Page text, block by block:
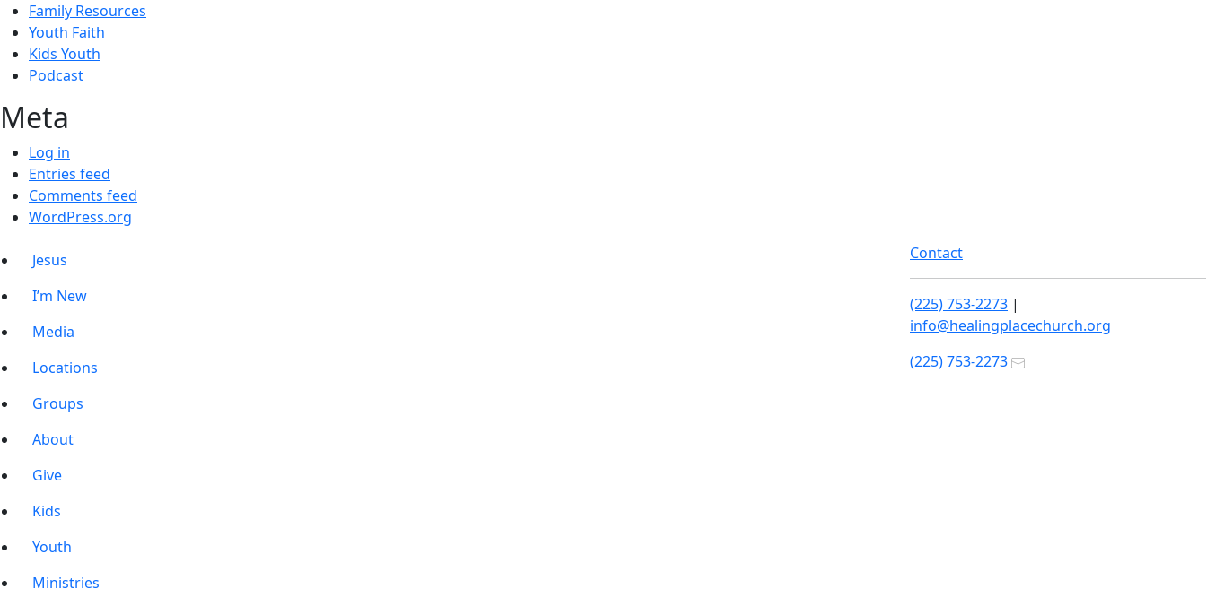
Family Resources
Youth Faith
Kids Youth
Podcast
Meta
Log in
Entries feed
Comments feed
WordPress.org
Jesus
I’m New
Media
Locations
Groups
About
Give
Kids
Youth
Ministries
Contact
(225) 753-2273 |
info@healingplacechurch.org
(225) 753-2273